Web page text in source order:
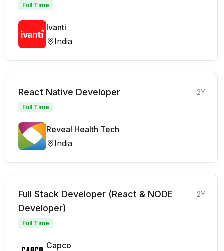
Full Time
Ivanti
India
React Native Developer 2Y
Full Time
Reveal Health Tech
India
Full Stack Developer (React & NODE
Developer)
2Y
Full Time
Capco